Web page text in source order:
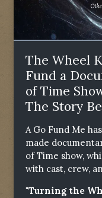
The Wheel
Fund a
of Time
The Story
A Go Fund Me
made
of Time show,
with cast, crew,
"Turning the